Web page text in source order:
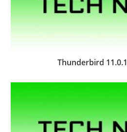
Thunderbird